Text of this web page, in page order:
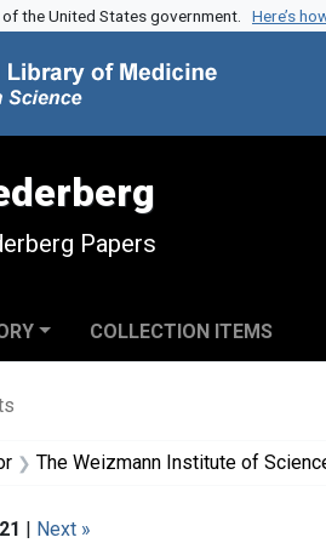
the United States government. Here’s
Papers
COLLECTION ITEMS
The Weizmann Institute of
21 | Next »